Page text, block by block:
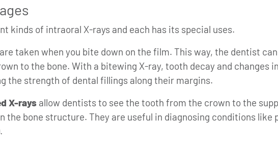
kinds of intraoral X-rays and each has its special uses.
are taken when you bite down on the film. This way, the dentist
to the bone. With a bitewing X-ray, tooth decay and changes
the strength of dental fillings along their margins.
X-rays allow dentists to see the tooth from the crown to the
the bone structure. They are useful in diagnosing conditions